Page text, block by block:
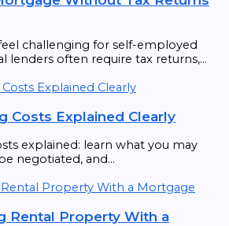
challenging for self-employed
lenders often require tax returns,...
Costs Explained Clearly
explained: learn what you may
negotiated, and...
Rental Property With a